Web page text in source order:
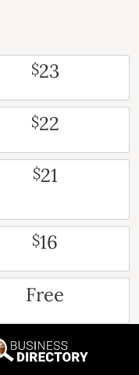
$23
$22
$21
$16
Free
Free